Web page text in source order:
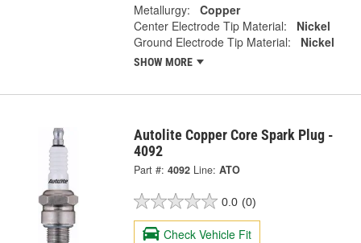
Metallurgy:
Copper
Center Electrode Tip Material:
Nickel
Ground Electrode Tip Material:
Nickel
SHOW MORE
Autolite Copper Core Spark Plug -
4092
Part #: 4092 Line: ATO
0.0 (0)
Check Vehicle Fit